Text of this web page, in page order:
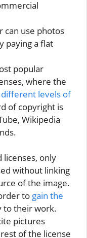
can use photos
paying a flat
popular
where the
different levels of
of copyright is
Wikipedia
only
without linking
of the image.
to gain the
to their work.
pictures
of the license